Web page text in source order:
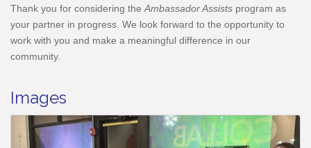
Thank you for considering theAmbassador Assists program as
your partner in progress. We look forward to the opportunity to
work with you and make a meaningful difference in our
community.
Images